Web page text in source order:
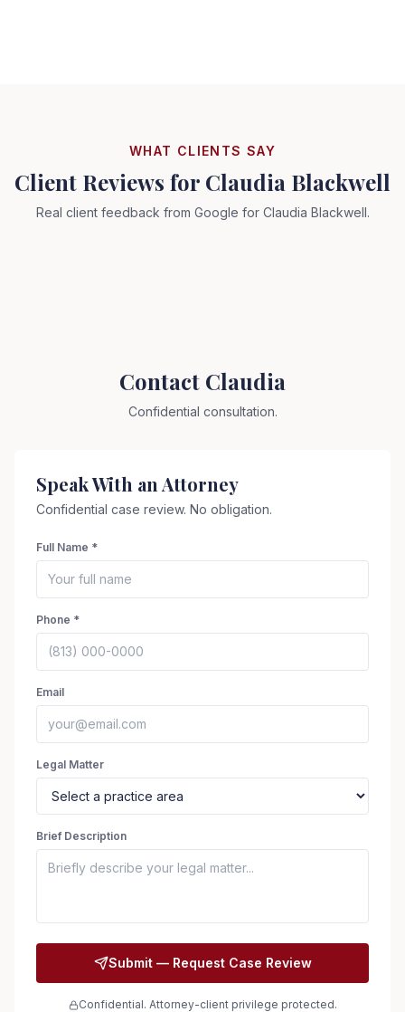
WHAT CLIENTS SAY
Client Reviews for Claudia Blackwell
Real client feedback from Google for Claudia Blackwell.
Contact Claudia
Confidential consultation.
Speak With an Attorney
Confidential case review. No obligation.
Full Name *
Phone *
Email
Legal Matter
Brief Description
Submit — Request Case Review
Confidential. Attorney-client privilege protected.